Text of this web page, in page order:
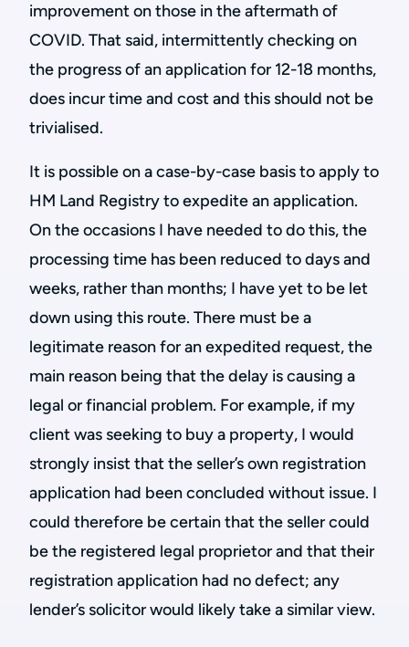
improvement on those in the aftermath of
COVID. That said, intermittently checking on
the progress of an application for 12-18 months,
does incur time and cost and this should not be
trivialised.
It is possible on a case-by-case basis to apply to
HM Land Registry to expedite an application.
On the occasions I have needed to do this, the
processing time has been reduced to days and
weeks, rather than months; I have yet to be let
down using this route. There must be a
legitimate reason for an expedited request, the
main reason being that the delay is causing a
legal or financial problem. For example, if my
client was seeking to buy a property, I would
strongly insist that the seller’s own registration
application had been concluded without issue. I
could therefore be certain that the seller could
be the registered legal proprietor and that their
registration application had no defect; any
lender’s solicitor would likely take a similar view.